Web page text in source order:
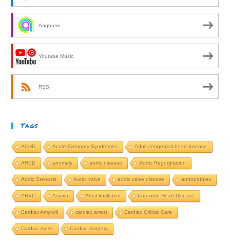
Anghami
Youtube Music
RSS
Tags
ACHD Acute Coronary Syndromes Adult congenital heart disease
AHCD anomaly aortic disease Aortic Regurgitation
Aortic Stenosis Aortic valve aortic valve disease aortopathies
ARVC Aspirin Atrial fibrillation Carcinoid Heart Disease
Cardiac Amyloid cardiac arrest Cardiac Critical Care
Cardiac mass Cardiac Surgery